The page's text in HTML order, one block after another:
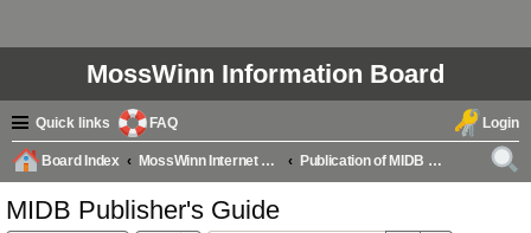
MossWinn Information Board
Quick links FAQ Login
Board Index MossWinn Internet Database (MIDB) Questions & Answers
Publication of MIDB database records
MIDB Publisher's Guide